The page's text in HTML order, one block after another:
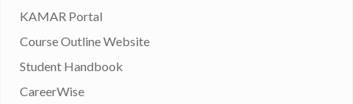
KAMAR Portal
Course Outline Website
Student Handbook
CareerWise